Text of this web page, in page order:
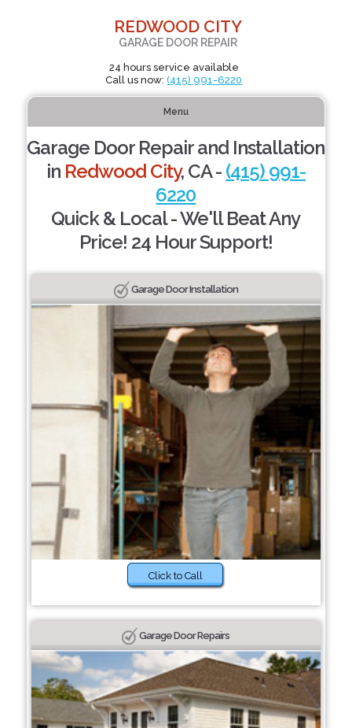
REDWOOD CITY
GARAGE DOOR REPAIR
24 hours service available
Call us now:(415) 991-6220
Menu
Garage Door Repair and Installation
in Redwood City, CA - (415) 991-
6220
Quick & Local - We'll Beat Any
Price! 24 Hour Support!
Garage Door Installation
Click to Call
Garage Door Repairs